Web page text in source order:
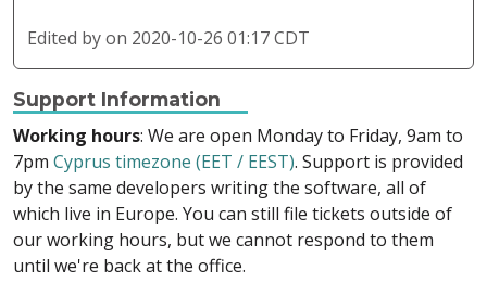
Edited byon 2020-10-26 01:17 CDT
Support Information
Working hours: We are open Monday to Friday, 9am to
7pm Cyprus timezone (EET / EEST). Support is provided
by the same developers writing the software, all of
which live in Europe. You can still file tickets outside of
our working hours, but we cannot respond to them
until we're back at the office.